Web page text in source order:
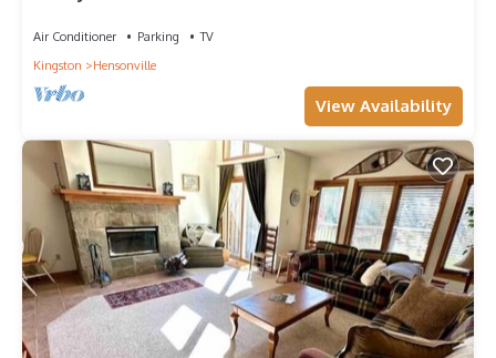
Air Conditioner Parking
TV
Kingston
Hensonville
View Availability